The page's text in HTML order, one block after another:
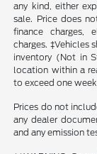
any kind, either
sale. Price does
finance charges,
charges. ‡Vehicles
inventory (Not in
location within a
to exceed one
Prices do not
any dealer
and any emission